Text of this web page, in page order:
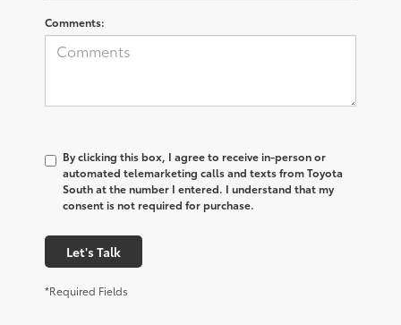
Comments:
By clicking this box, I agree to receive in-person or
automated telemarketing calls and texts from Toyota
South at the number I entered. I understand that my
consent is not required for purchase.
Let's Talk
*Required Fields